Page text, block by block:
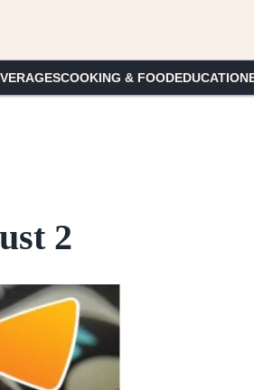
COOKING & FOODEDUCATION
2